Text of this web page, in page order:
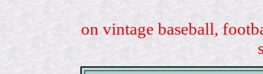
on vintage baseball,